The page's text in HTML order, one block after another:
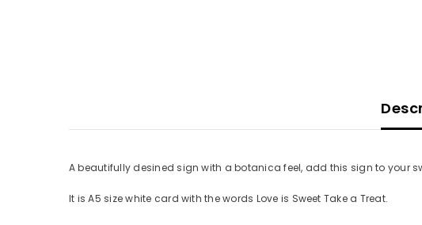
A beautifully desined sign with a botanica feel, add this sign to your
It is A5 size white card with the words Love is Sweet Take a Treat.